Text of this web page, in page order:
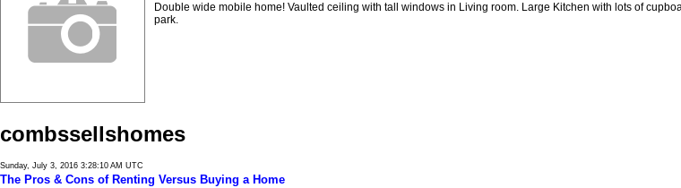
Double wide mobile home! Vaulted ceiling with tall windows in Living room. Large Kitchen with lots of
park.
combssellshomes
Sunday, July 3, 2016 3:28:10 AM UTC
The Pros & Cons of Renting Versus Buying a Home